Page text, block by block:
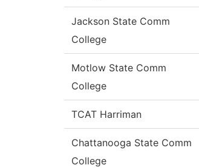
Jackson State Comm
College
Motlow State Comm
College
TCAT Harriman
Chattanooga State Comm
College